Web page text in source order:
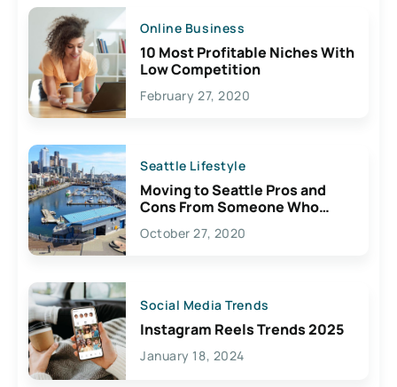
Online Business
10 Most Profitable Niches With
Low Competition
February 27, 2020
Seattle Lifestyle
Moving to Seattle Pros and
Cons From Someone Who
Lives Here
October 27, 2020
Social Media Trends
Instagram Reels Trends 2025
January 18, 2024